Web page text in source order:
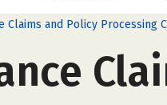
Claims and Policy Processing